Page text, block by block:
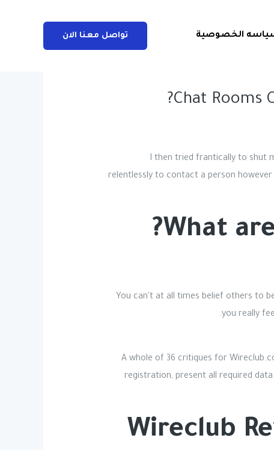
الخصوصية تواصل معنا الان
Chat Rooms
I then tried frantically to shut
relentlessly to contact a person
What
You can't at all times belief others to
you really
A whole of 36 critiques for
registration, present all required
Wireclub